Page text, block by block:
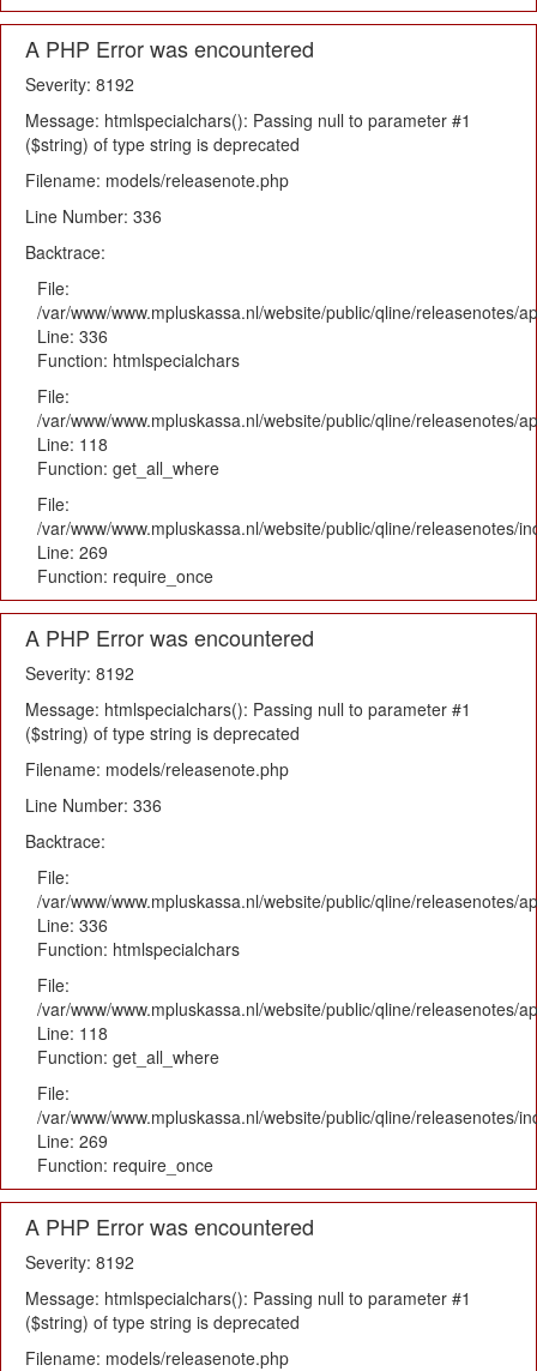
A PHP Error was encountered
Severity: 8192
Message: htmlspecialchars(): Passing null to parameter #1
($string) of type string is deprecated
Filename: models/releasenote.php
Line Number: 336
Backtrace:
File:
/var/www/www.mpluskassa.nl/website/public/qline/releasenotes/
Line: 336
Function: htmlspecialchars
File:
/var/www/www.mpluskassa.nl/website/public/qline/releasenotes/
Line: 118
Function: get_all_where
File:
/var/www/www.mpluskassa.nl/website/public/qline/releasenotes/
Line: 269
Function: require_once
A PHP Error was encountered
Severity: 8192
Message: htmlspecialchars(): Passing null to parameter #1
($string) of type string is deprecated
Filename: models/releasenote.php
Line Number: 336
Backtrace:
File:
/var/www/www.mpluskassa.nl/website/public/qline/releasenotes/
Line: 336
Function: htmlspecialchars
File:
/var/www/www.mpluskassa.nl/website/public/qline/releasenotes/
Line: 118
Function: get_all_where
File:
/var/www/www.mpluskassa.nl/website/public/qline/releasenotes/
Line: 269
Function: require_once
A PHP Error was encountered
Severity: 8192
Message: htmlspecialchars(): Passing null to parameter #1
($string) of type string is deprecated
Filename: models/releasenote.php